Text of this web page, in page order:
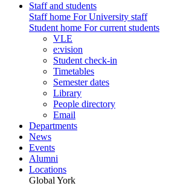
Staff and students
Staff home For University staff
Student home For current students
VLE
e:vision
Student check-in
Timetables
Semester dates
Library
People directory
Email
Departments
News
Events
Alumni
Locations
Global York